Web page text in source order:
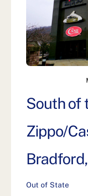
South of
Zippo/
Out of State